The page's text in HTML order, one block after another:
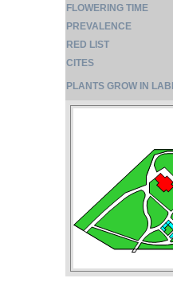
FLOWERING TIME
PREVALENCE
RED LIST
CITES
PLANTS GROW IN